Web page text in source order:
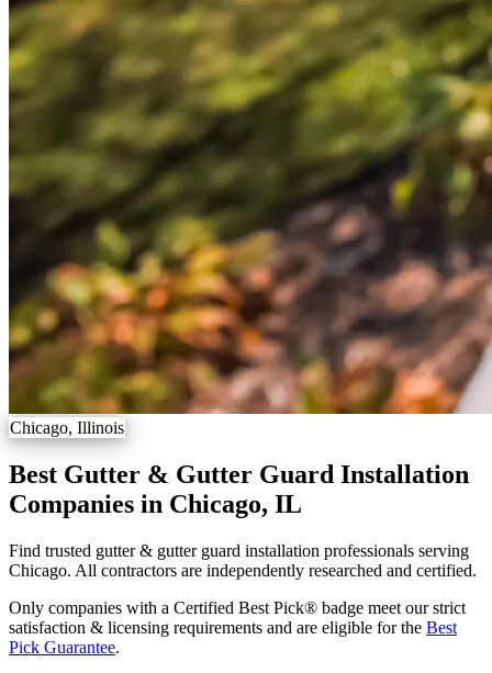
Chicago, Illinois
Best Gutter & Gutter Guard Installation
Companies in Chicago, IL
Find trusted gutter & gutter guard installation professionals serving
Chicago. All contractors are independently researched and certified.
Only companies with a Certified Best Pick® badge meet our strict
satisfaction & licensing requirements and are eligible for the Best
Pick Guarantee.